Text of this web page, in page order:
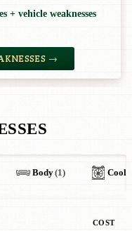
+ vehicle weaknesses
→
Body(1)
COST